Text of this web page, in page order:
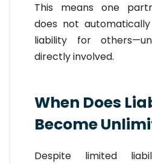
This means one
does not
liability for
directly involved.
When Does
Become
Despite limited